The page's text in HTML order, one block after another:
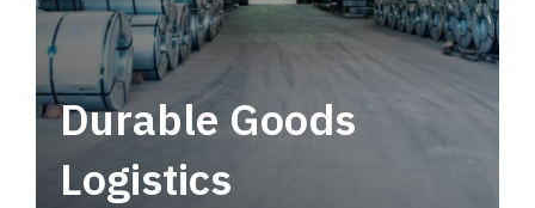
Durable Goods
Logistics